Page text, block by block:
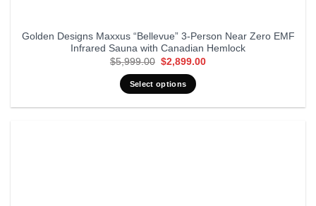
Golden Designs Maxxus “Bellevue” 3-Person Near Zero EMF
Infrared Sauna with Canadian Hemlock
$5,999.00 Original
was:
$5,999.00.
$2,899.00Current
Select options